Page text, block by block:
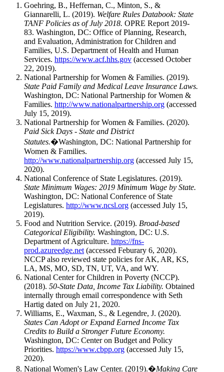
Goehring, B., Heffernan, C., Minton, S., &
Giannarelli, L. (2019). Welfare Rules Databook: State
TANF Policies as of July 2018. OPRE Report 2019-
83. Washington, DC: Office of Planning, Research,
and Evaluation, Administration for Children and
Families, U.S. Department of Health and Human
Services. https://www.acf.hhs.gov (accessed October
22, 2019).
National Partnership for Women & Families. (2019).
State Paid Family and Medical Leave Insurance Laws.
Washington, DC: National Partnership for Women &
Families. http://www.nationalpartnership.org (accessed
July 15, 2019).
National Partnership for Women & Families. (2020).
Paid Sick Days - State and District
Statutes.�Washington, DC: National Partnership for
Women & Families.
http://www.nationalpartnership.org (accessed July 15,
2020).
National Conference of State Legislatures. (2019).
State Minimum Wages: 2019 Minimum Wage by State.
Washington, DC: National Conference of State
Legislatures. http://www.ncsl.org (accessed July 15,
2019).
Food and Nutrition Service. (2019). Broad-based
Categorical Eligibility. Washington, DC: U.S.
Department of Agriculture. https://fns-
prod.azureedge.net (accessed Feburary 6, 2020).
NCCP also reviewed state policies for AK, AR, KS,
LA, MS, MO, SD, TN, UT, VA, and WY.
National Center for Children in Poverty (NCCP).
(2018). 50-State Data, Income Tax Liability. Obtained
internally through email correspondence with Seth
Hartig dated on July 21, 2020.
Williams, E., Waxman, S., & Legendre, J. (2020).
States Can Adopt or Expand Earned Income Tax
Credits to Build a Stronger Future Economy.
Washington, DC: Center on Budget and Policy
Priorities. https://www.cbpp.org (accessed July 15,
2020).
National Women's Law Center. (2019).�Making Care